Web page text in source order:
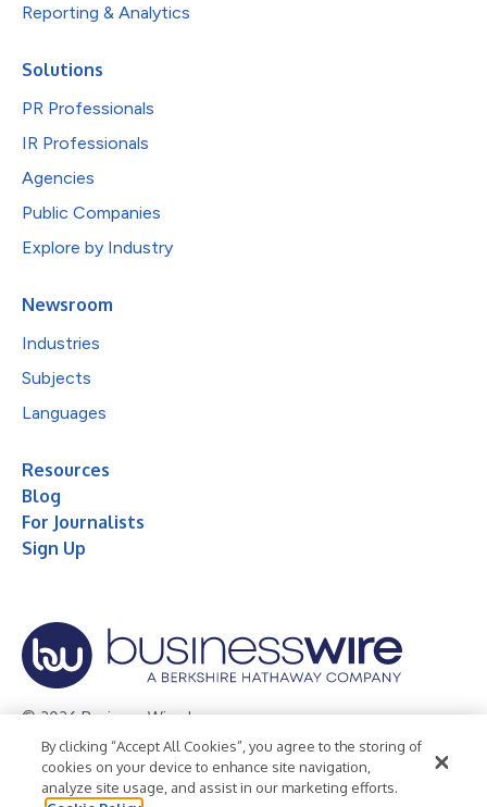
Reporting & Analytics
Solutions
PR Professionals
IR Professionals
Agencies
Public Companies
Explore by Industry
Newsroom
Industries
Subjects
Languages
Resources
Blog
For Journalists
Sign Up
© 2026 Business Wire, Inc.
Privacy Policy Cookie Policy
Accessibility Statement
Terms of Use
Legal
By clicking “Accept All Cookies”, you agree to the storing of
cookies on your device to enhance site navigation,
analyze site usage, and assist in our marketing efforts.